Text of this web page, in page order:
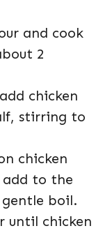
and cook
2
chicken
stirring to
chicken
to the
boil.
until chicken